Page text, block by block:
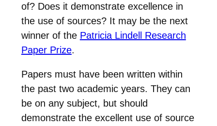
of? Does it demonstrate excellence in
the use of sources? It may be the next
winner of the Patricia Lindell Research
Paper Prize.
Papers must have been written within
the past two academic years. They can
be on any subject, but should
demonstrate the excellent use of source